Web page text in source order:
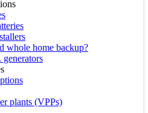
whole home backup?
generators
plants (VPPs)